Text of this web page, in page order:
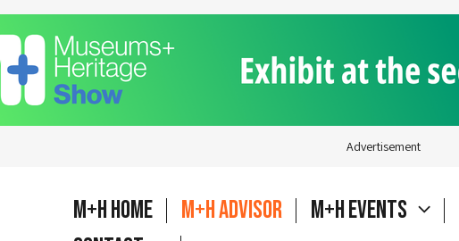
Advertisement
M+H Home M+H Advisor M+H Events